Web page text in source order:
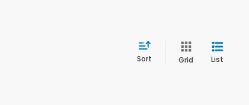
Sort Grid List